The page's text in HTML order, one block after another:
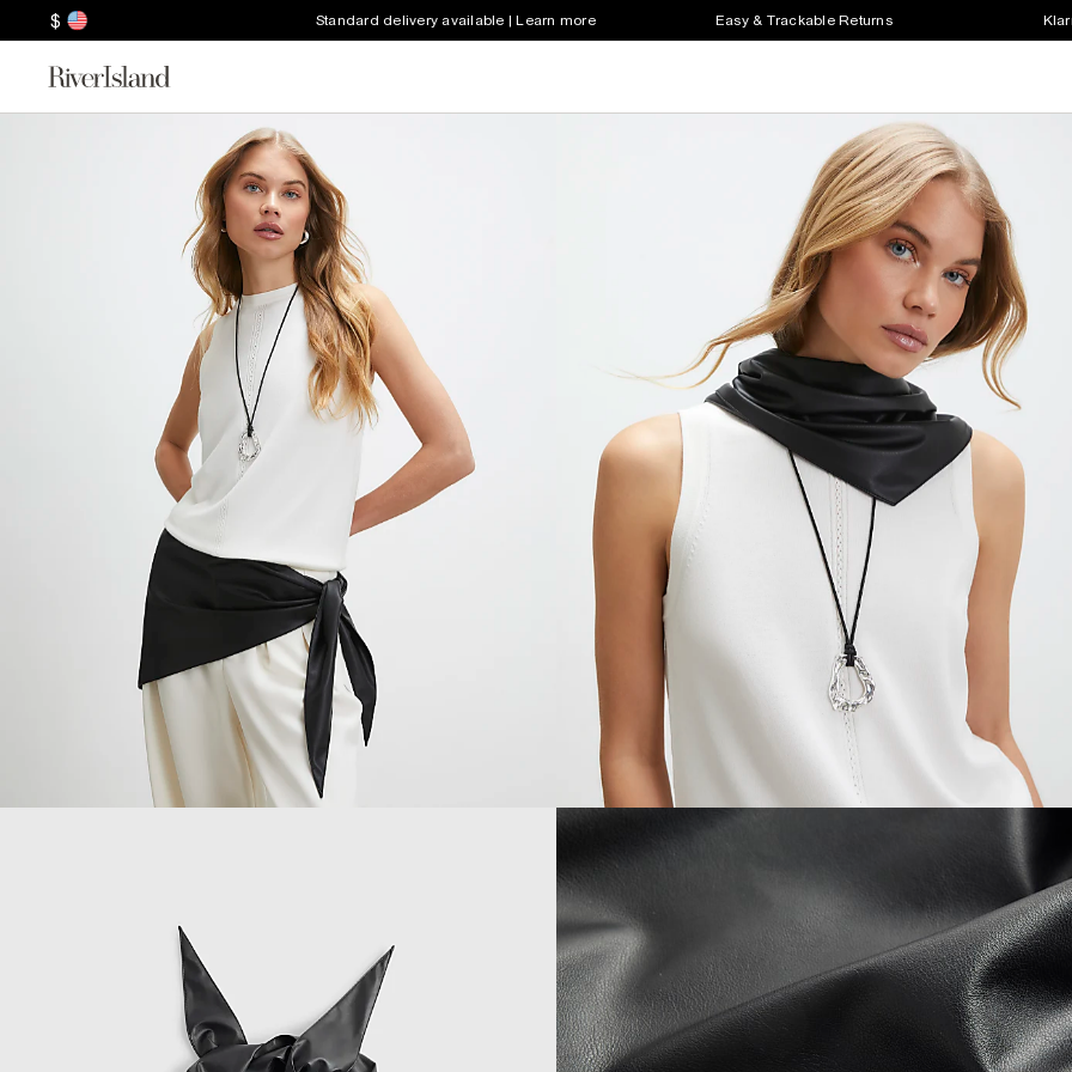
$ Standard delivery available | Learn more Easy & Trackable Returns